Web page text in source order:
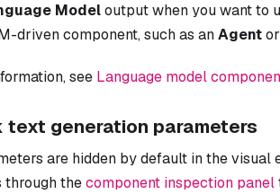
Modeloutput when you want to
driven component, such as anAgentor
see Language model
text generation parameters
are hidden by default in the visual
through thecomponent inspection panel